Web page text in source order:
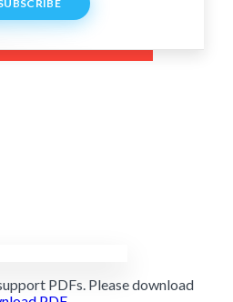
PDFs. Please download